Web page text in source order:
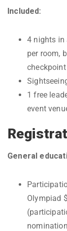
Included:
4 nights in
per room,
1 free
event
General
Olympiad